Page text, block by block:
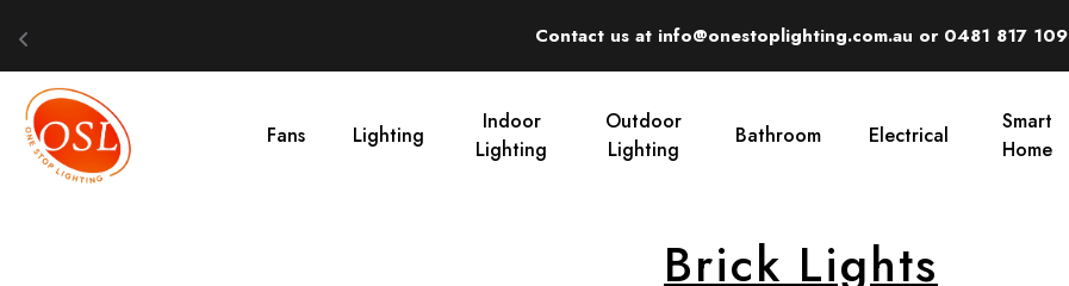
Contact us at info@onestoplighting.com.au or 0481 817 109
Fans Lighting
Indoor
Lighting
Outdoor
Lighting
Bathroom Electrical
Smart
Home
Brick Lights